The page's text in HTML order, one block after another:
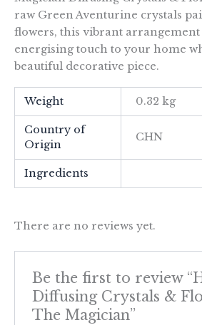
raw Green Aventurine crystals
flowers, this vibrant arrangement
energising touch to your home
beautiful decorative piece.
Weight 0.32 kg
Country of
Origin
CHN
Ingredients
There are no reviews yet.
Be the first to review
Diffusing Crystals &
The Magician”